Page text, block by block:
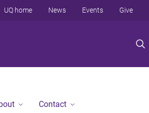
UQ home News Events Give
Contact